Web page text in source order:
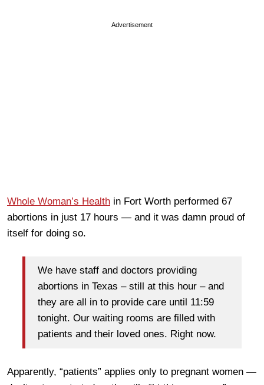
Advertisement
Whole Woman’s Health in Fort Worth performed 67
abortions in just 17 hours — and it was damn proud of
itself for doing so.
We have staff and doctors providing
abortions in Texas – still at this hour – and
they are all in to provide care until 11:59
tonight. Our waiting rooms are filled with
patients and their loved ones. Right now.
Apparently, “patients” applies only to pregnant women —